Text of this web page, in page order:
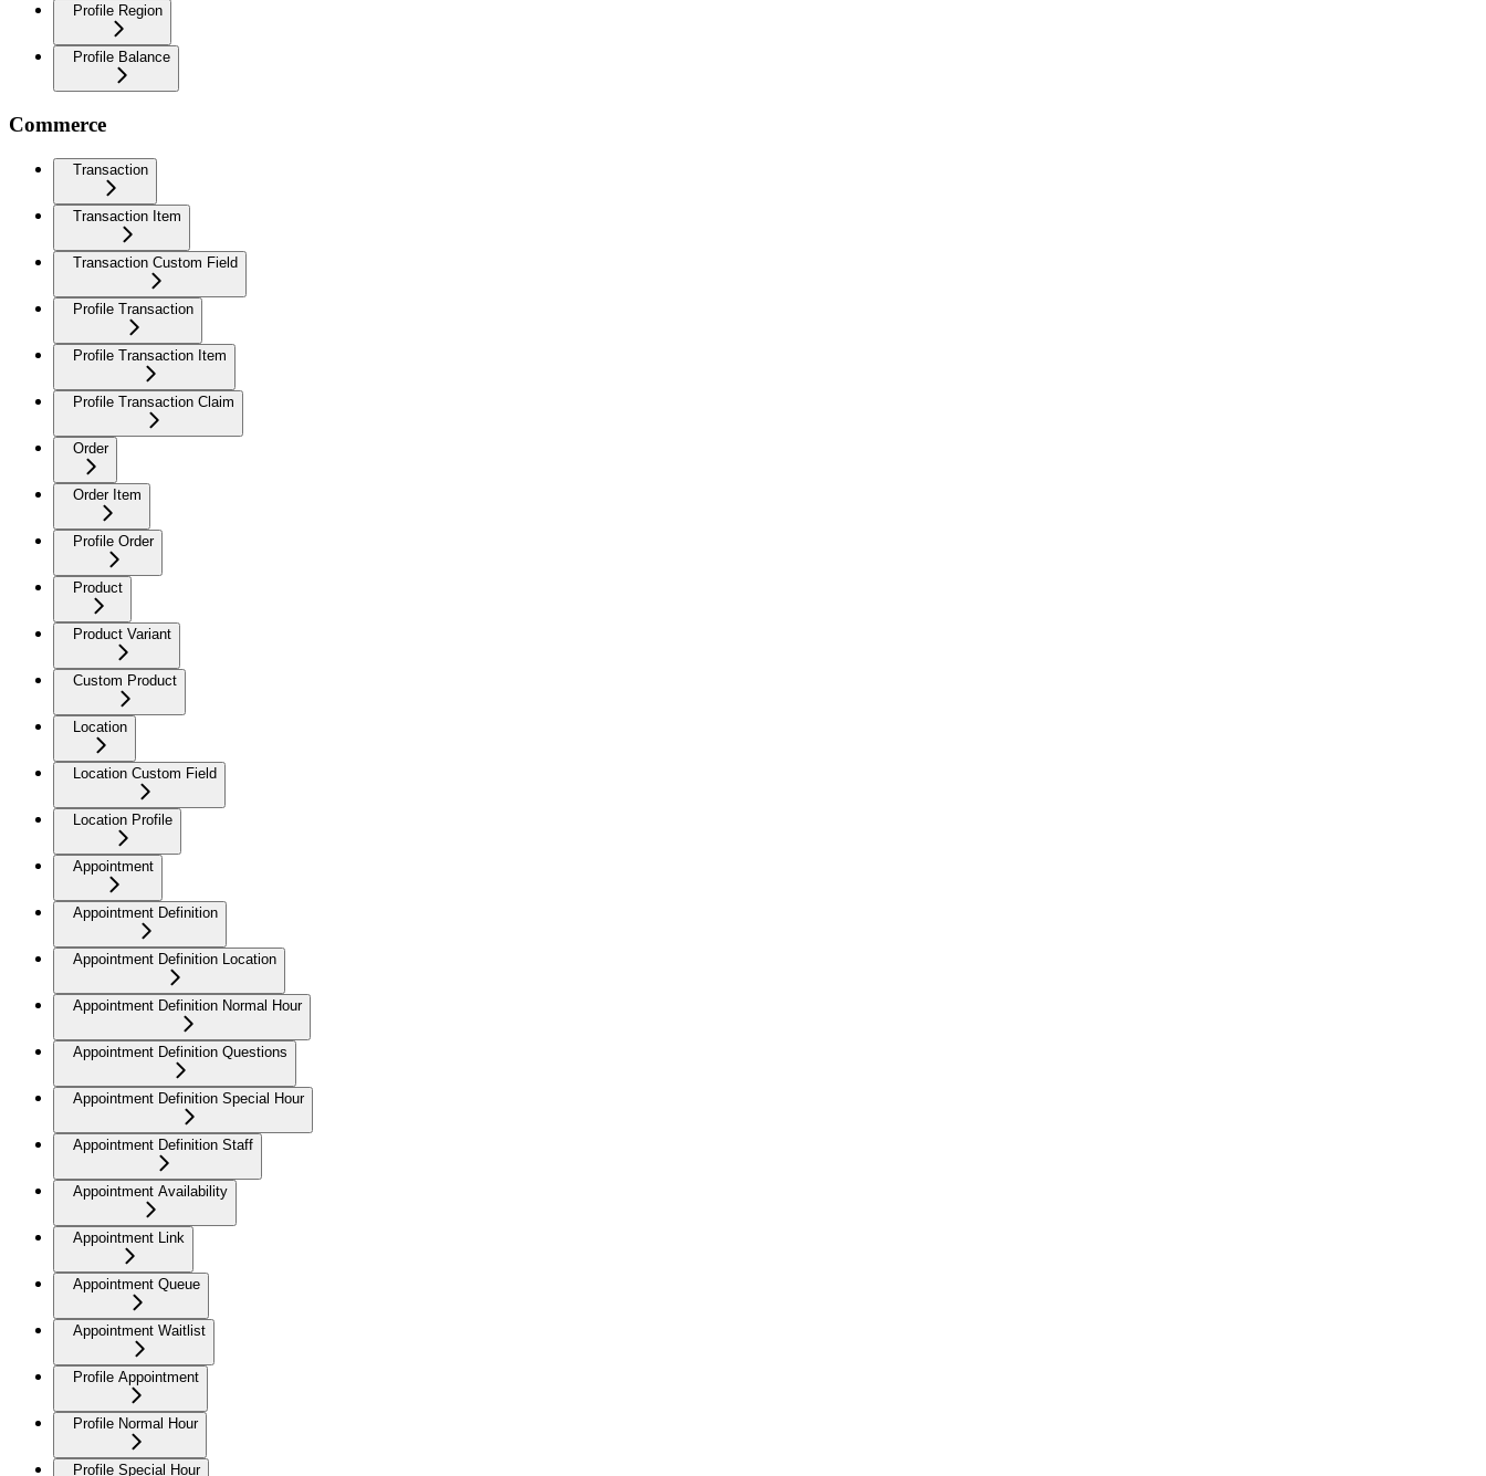
Profile Region
Profile Balance
Commerce
Transaction
Transaction Item
Transaction Custom Field
Profile Transaction
Profile Transaction Item
Profile Transaction Claim
Order
Order Item
Profile Order
Product
Product Variant
Custom Product
Location
Location Custom Field
Location Profile
Appointment
Appointment Definition
Appointment Definition Location
Appointment Definition Normal Hour
Appointment Definition Questions
Appointment Definition Special Hour
Appointment Definition Staff
Appointment Availability
Appointment Link
Appointment Queue
Appointment Waitlist
Profile Appointment
Profile Normal Hour
Profile Special Hour